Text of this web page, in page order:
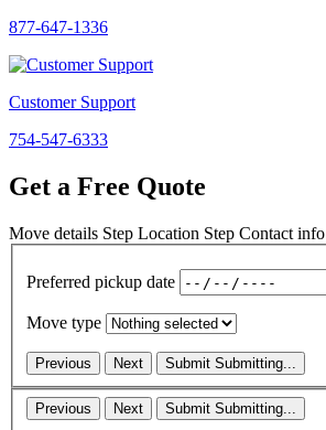
877-647-1336
Customer Support
754-547-6333
Get a Free Quote
Move details Step Location Step Contact info
Preferred pickup date
Move type
Previous Next Submit Submitting...
Previous Next Submit Submitting...